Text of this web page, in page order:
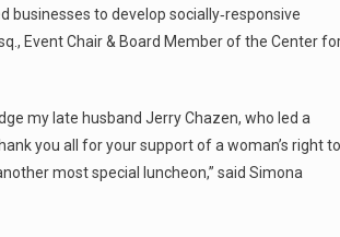
businesses to develop socially‑responsive
Event Chair & Board Member of the Center
my late husband Jerry Chazen, who led a
you all for your support of a woman’s right to
most special luncheon,” said Simona